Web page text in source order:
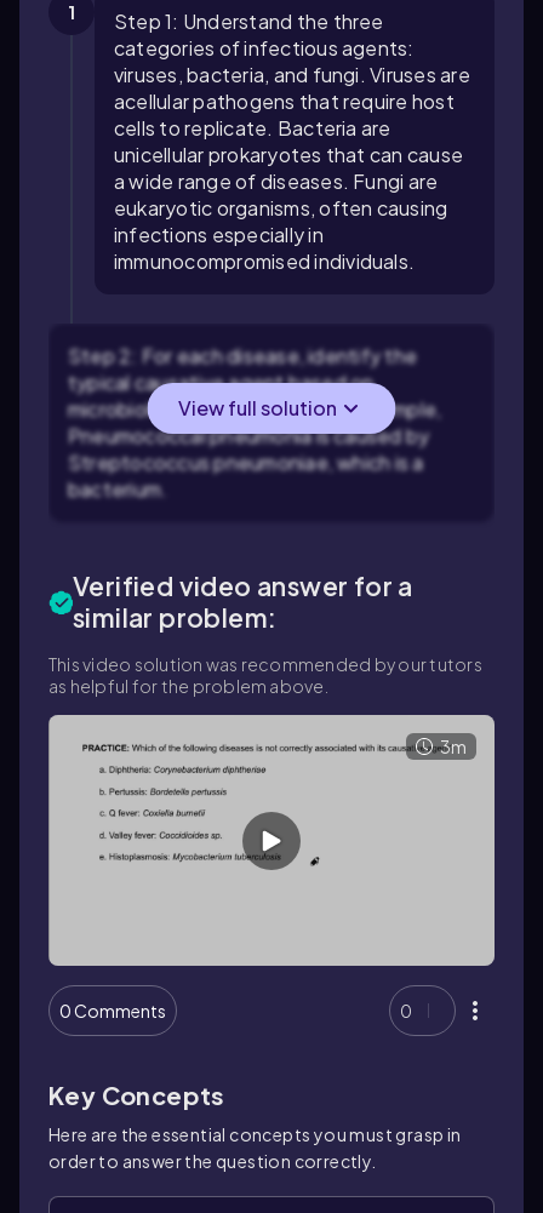
1
Step 1: Understand the three
categories of infectious agents:
viruses, bacteria, and fungi. Viruses are
acellular pathogens that require host
cells to replicate. Bacteria are
unicellular prokaryotes that can cause
a wide range of diseases. Fungi are
eukaryotic organisms, often causing
infections especially in
immunocompromised individuals.
Step 2: For each disease, identify the
typical causative agent based on
microbiological knowledge. For example,
Pneumococcal pneumonia is caused by
Streptococcus pneumoniae, which is a
bacterium.
View full solution
Verified video answer for a
similar problem:
This video solution was recommended by our tutors
as helpful for the problem above.
3m
0 Comments 0
Key Concepts
Here are the essential concepts you must grasp in
order to answer the question correctly.